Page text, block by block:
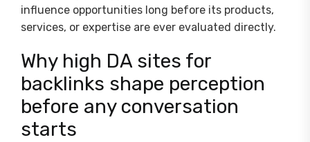
influence opportunities long before its products,
services, or expertise are ever evaluated directly.
Why high DA sites for
backlinks shape perception
before any conversation
starts